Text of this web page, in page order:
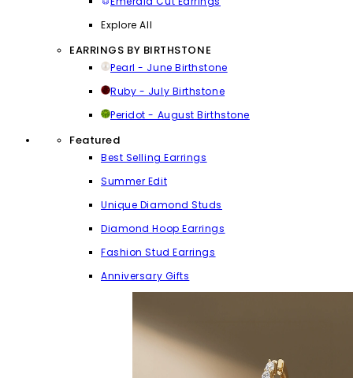
Explore All
EARRINGS BY BIRTHSTONE
Pearl - June Birthstone
Ruby - July Birthstone
Peridot - August Birthstone
Featured
Best Selling Earrings
Summer Edit
Unique Diamond Studs
Diamond Hoop Earrings
Fashion Stud Earrings
Anniversary Gifts